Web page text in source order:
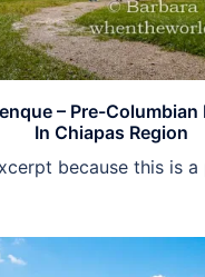
– Pre-Columbian
In Chiapas Region
because this is